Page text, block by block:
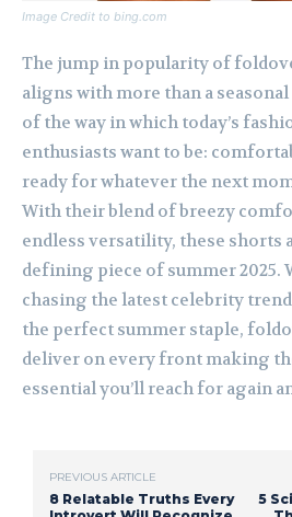
Image Credit to bing.com
The jump in popularity of
aligns with more than a
of the way in which today’s
enthusiasts want to be:
ready for whatever the next
With their blend of breezy
endless versatility, these shorts
defining piece of summer 2025.
chasing the latest celebrity
the perfect summer staple,
deliver on every front making
essential you’ll reach for again
PREVIOUS ARTICLE
8 Relatable Truths Every
5